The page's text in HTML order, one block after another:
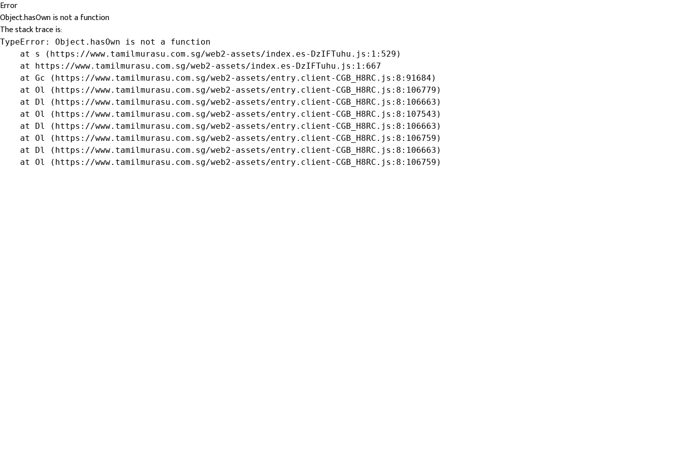
Error
Object.hasOwn is not a function
The stack trace is:
TypeError: Object.hasOwn is not a function
    at s (https://www.tamilmurasu.com.sg/web2-assets/index.es-DzIFTuhu.js:1:529)
    at https://www.tamilmurasu.com.sg/web2-assets/index.es-DzIFTuhu.js:1:667
    at Gc (https://www.tamilmurasu.com.sg/web2-assets/entry.client-CGB_H8RC.js:8:91684)
    at Ol (https://www.tamilmurasu.com.sg/web2-assets/entry.client-CGB_H8RC.js:8:106779)
    at Dl (https://www.tamilmurasu.com.sg/web2-assets/entry.client-CGB_H8RC.js:8:106663)
    at Ol (https://www.tamilmurasu.com.sg/web2-assets/entry.client-CGB_H8RC.js:8:107543)
    at Dl (https://www.tamilmurasu.com.sg/web2-assets/entry.client-CGB_H8RC.js:8:106663)
    at Ol (https://www.tamilmurasu.com.sg/web2-assets/entry.client-CGB_H8RC.js:8:106759)
    at Dl (https://www.tamilmurasu.com.sg/web2-assets/entry.client-CGB_H8RC.js:8:106663)
    at Ol (https://www.tamilmurasu.com.sg/web2-assets/entry.client-CGB_H8RC.js:8:106759)